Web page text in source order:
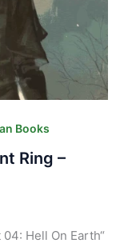
Books
Ring –
Hell On Earth“